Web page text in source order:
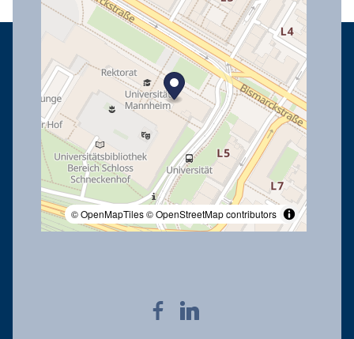
© OpenMapTiles© OpenStreetMap contributors